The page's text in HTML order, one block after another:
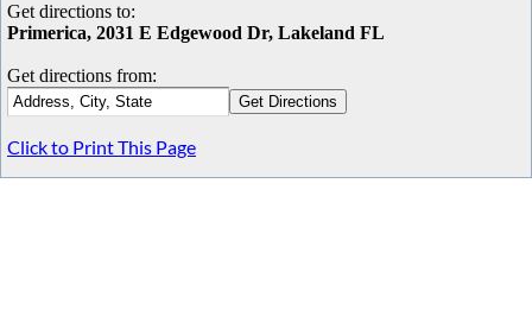
Get directions to:
Primerica, 2031 E Edgewood Dr, Lakeland FL
Get directions from:
Click to Print This Page